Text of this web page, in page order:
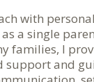
with personal
a single
families, I
support and